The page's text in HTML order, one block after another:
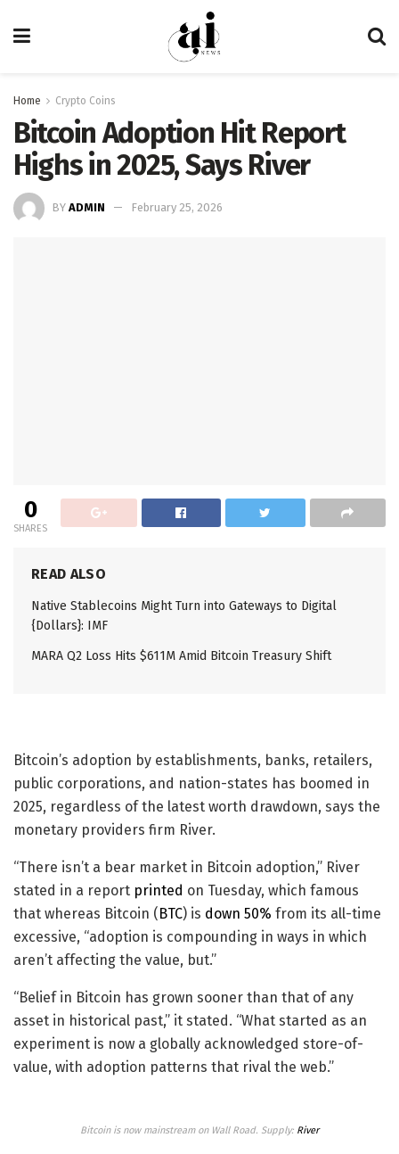
Home Crypto Coins
Bitcoin Adoption Hit Report
Highs in 2025, Says River
BY ADMIN February 25, 2026
0
SHARES
READ ALSO
Native Stablecoins Might Turn into Gateways to Digital
{Dollars}: IMF
MARA Q2 Loss Hits $611M Amid Bitcoin Treasury Shift
Bitcoin’s adoption by establishments, banks, retailers,
public corporations, and nation-states has boomed in
2025, regardless of the latest worth drawdown, says the
monetary providers firm River.
“There isn’t a bear market in Bitcoin adoption,” River
stated in a report printed on Tuesday, which famous
that whereas Bitcoin (BTC) is down 50% from its all-time
excessive, “adoption is compounding in ways in which
aren’t affecting the value, but.”
“Belief in Bitcoin has grown sooner than that of any
asset in historical past,” it stated. “What started as an
experiment is now a globally acknowledged store-of-
value, with adoption patterns that rival the web.”
Bitcoin is now mainstream on Wall Road. Supply: River